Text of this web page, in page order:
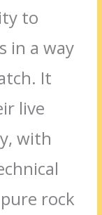
to
in a way
It
live
with
rock